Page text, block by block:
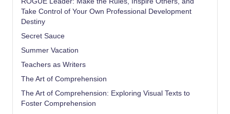
Take Control of Your Own Professional Development
Destiny
Secret Sauce
Summer Vacation
Teachers as Writers
The Art of Comprehension
The Art of Comprehension: Exploring Visual Texts to
Foster Comprehension